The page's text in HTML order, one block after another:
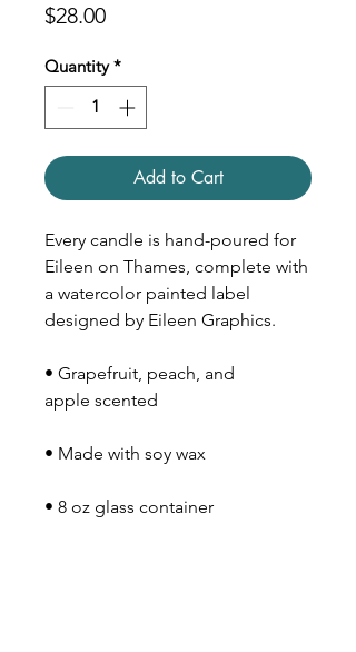
$28.00Price
Quantity *
Add to Cart
Every candle is hand-poured for
Eileen on Thames, complete with
a watercolor painted label
designed by Eileen Graphics.
• Grapefruit, peach, and
apple scented
• Made with soy wax
• 8 oz glass container